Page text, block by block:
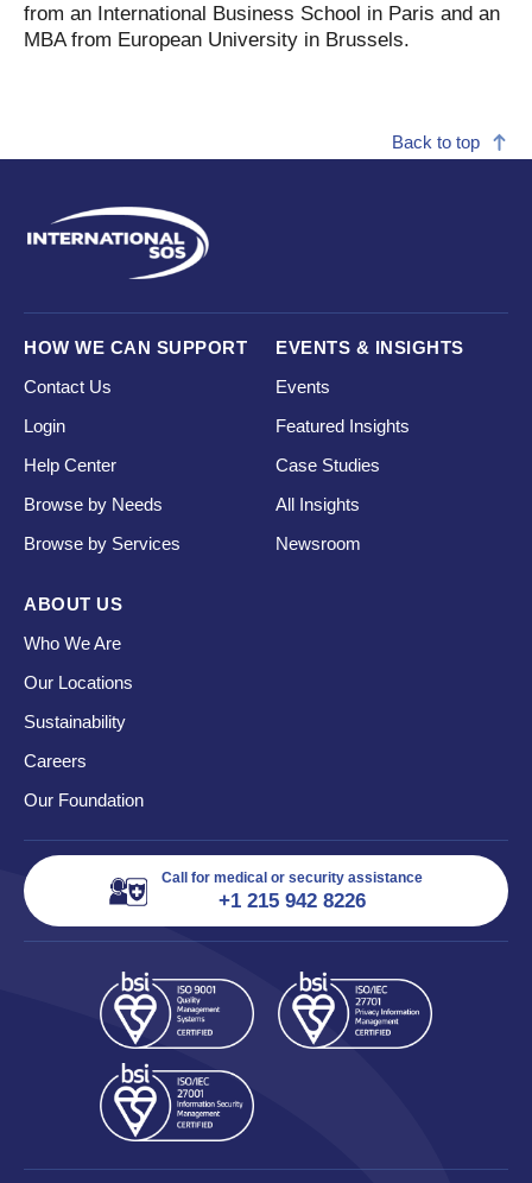
from an International Business School in Paris and an
MBA from European University in Brussels.
Back to top
HOW WE CAN SUPPORT
Contact Us
Login
Help Center
Browse by Needs
Browse by Services
EVENTS & INSIGHTS
Events
Featured Insights
Case Studies
All Insights
Newsroom
ABOUT US
Who We Are
Our Locations
Sustainability
Careers
Our Foundation
Call for medical or security assistance
+1 215 942 8226